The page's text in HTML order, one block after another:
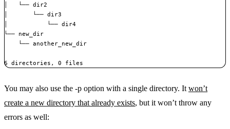
│   └── dir2
│       └── dir3
│           └── dir4
└── new_dir
    └── another_new_dir
6 directories, 0 files
You may also use the -p option with a single directory. It won’t
create a new directory that already exists, but it won’t throw any
errors as well: